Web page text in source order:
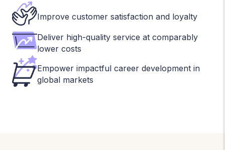
Improve customer satisfaction and loyalty
Deliver high-quality service at comparably
lower costs
Empower impactful career development in
global markets